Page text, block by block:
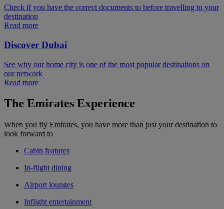
Check if you have the correct documents to before travelling to your
destination
Read more
Discover Dubai
See why our home city is one of the most popular destinations on
our network
Read more
The Emirates Experience
When you fly Emirates, you have more than just your destination to
look forward to
Cabin features
In-flight dining
Airport lounges
Inflight entertainment